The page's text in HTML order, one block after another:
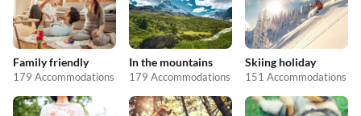
Family friendly
179 Accommodations
In the mountains
179 Accommodations
Skiing holiday
151 Accommodations